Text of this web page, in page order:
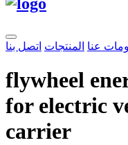
عنا المنتجات اتصل بنا
flywheel
for electric
carrier